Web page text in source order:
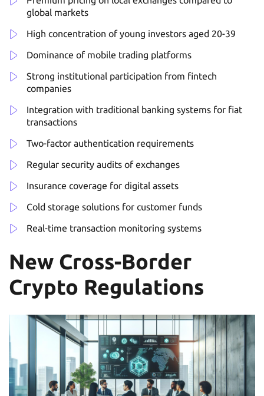
global markets
High concentration of young investors aged 20-39
Dominance of mobile trading platforms
Strong institutional participation from fintech
companies
Integration with traditional banking systems for fiat
transactions
Two-factor authentication requirements
Regular security audits of exchanges
Insurance coverage for digital assets
Cold storage solutions for customer funds
Real-time transaction monitoring systems
New Cross-Border
Crypto Regulations